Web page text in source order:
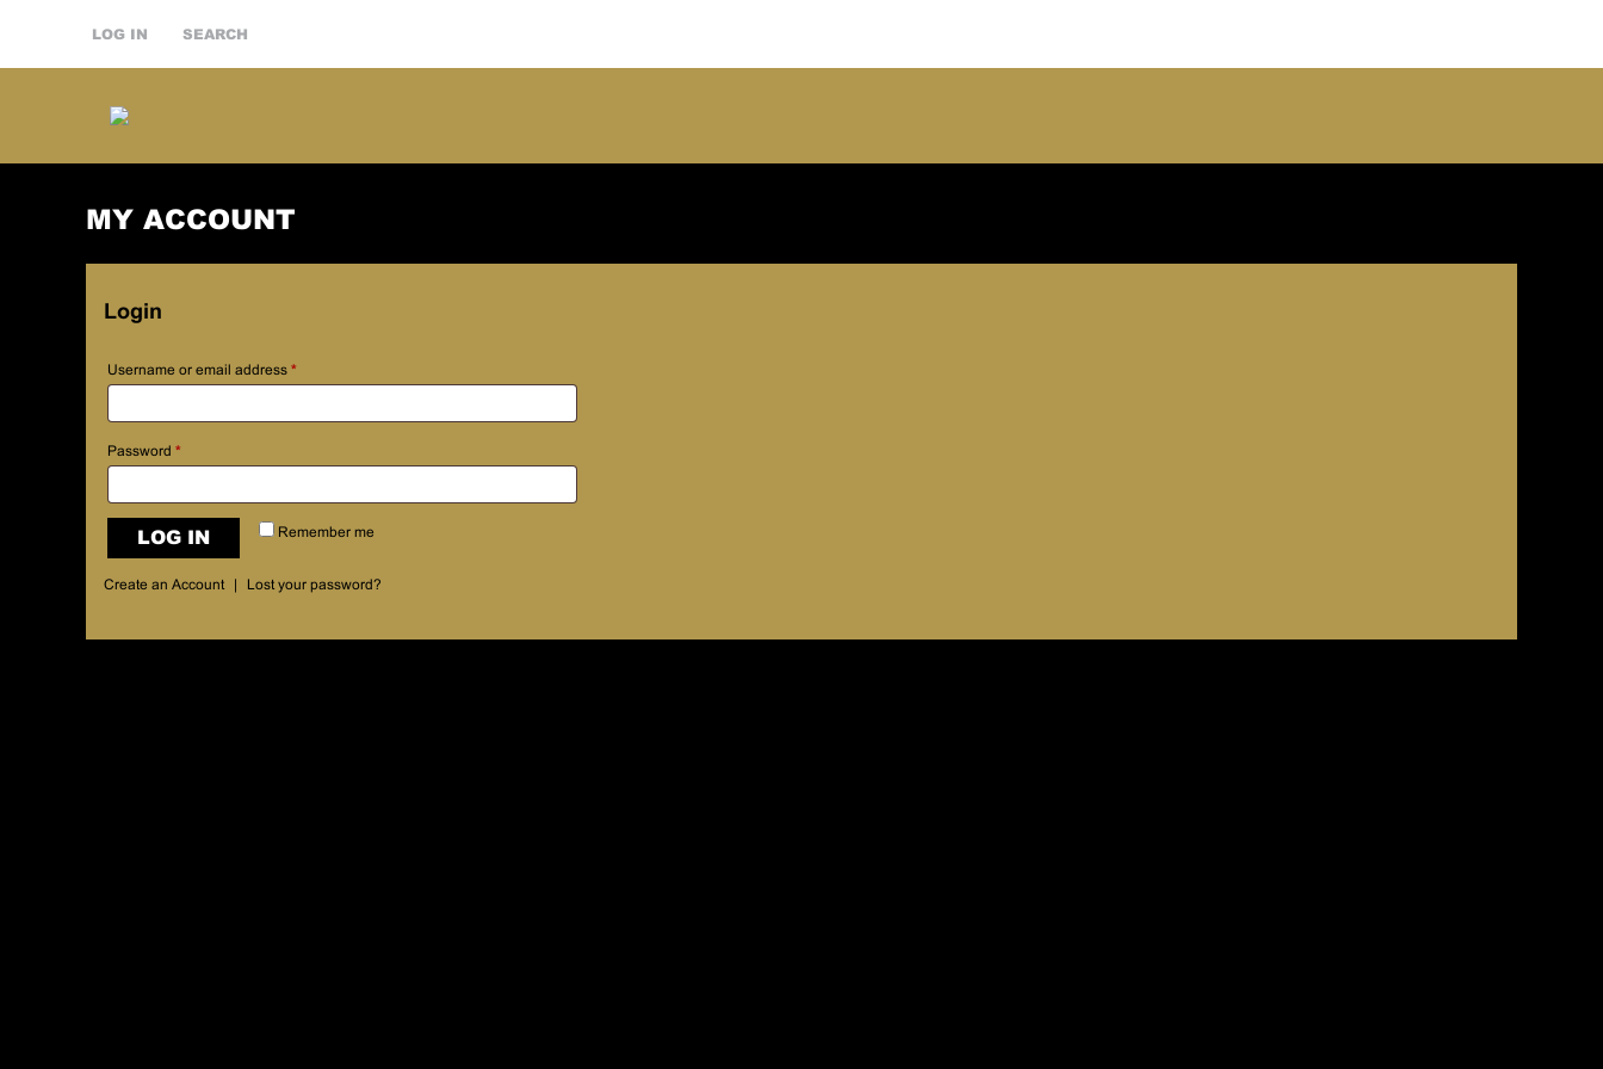
LOG IN SEARCH
MY ACCOUNT
Login
Username or email address *
Password *
Remember me
LOG IN
Create an Account | Lost your password?